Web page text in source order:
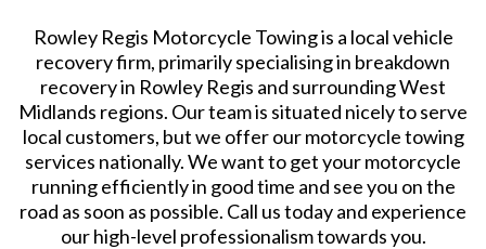
Rowley Regis Motorcycle Towing is a local vehicle
recovery firm, primarily specialising in breakdown
recovery in Rowley Regis and surrounding West
Midlands regions. Our team is situated nicely to serve
local customers, but we offer our motorcycle towing
services nationally. We want to get your motorcycle
running efficiently in good time and see you on the
road as soon as possible. Call us today and experience
our high-level professionalism towards you.